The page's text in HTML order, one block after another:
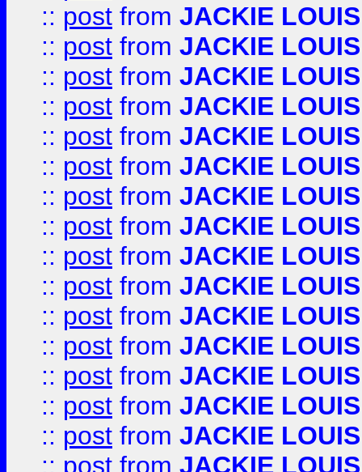
:: post from JACKIE LOUIS
:: post from JACKIE LOUIS
:: post from JACKIE LOUIS
:: post from JACKIE LOUIS
:: post from JACKIE LOUIS
:: post from JACKIE LOUIS
:: post from JACKIE LOUIS
:: post from JACKIE LOUIS
:: post from JACKIE LOUIS
:: post from JACKIE LOUIS
:: post from JACKIE LOUIS
:: post from JACKIE LOUIS
:: post from JACKIE LOUIS
:: post from JACKIE LOUIS
:: post from JACKIE LOUIS
:: post from JACKIE LOUIS